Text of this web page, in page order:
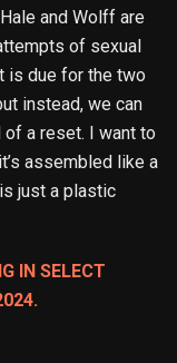
and Wolff are
of sexual
is due for the two
instead, we can
a reset. I want to
assembled like a
is just a plastic
IN SELECT